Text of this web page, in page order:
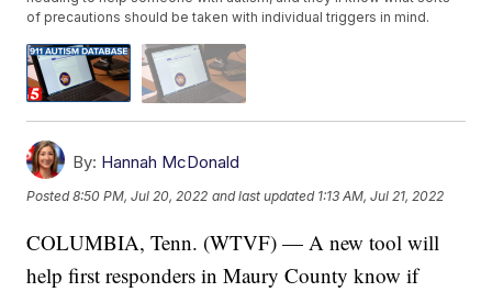
of precautions should be taken with individual triggers in mind.
By: Hannah McDonald
Posted8:50 PM, Jul 20, 2022 and last updated 1:13 AM, Jul 21, 2022
COLUMBIA, Tenn. (WTVF) — A new tool will
help first responders in Maury County know if